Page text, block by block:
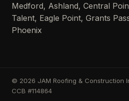
Medford, Ashland, Central
Talent, Eagle Point, Grants
Phoenix
© 2026 JAM Roofing & Construction
CCB #114864